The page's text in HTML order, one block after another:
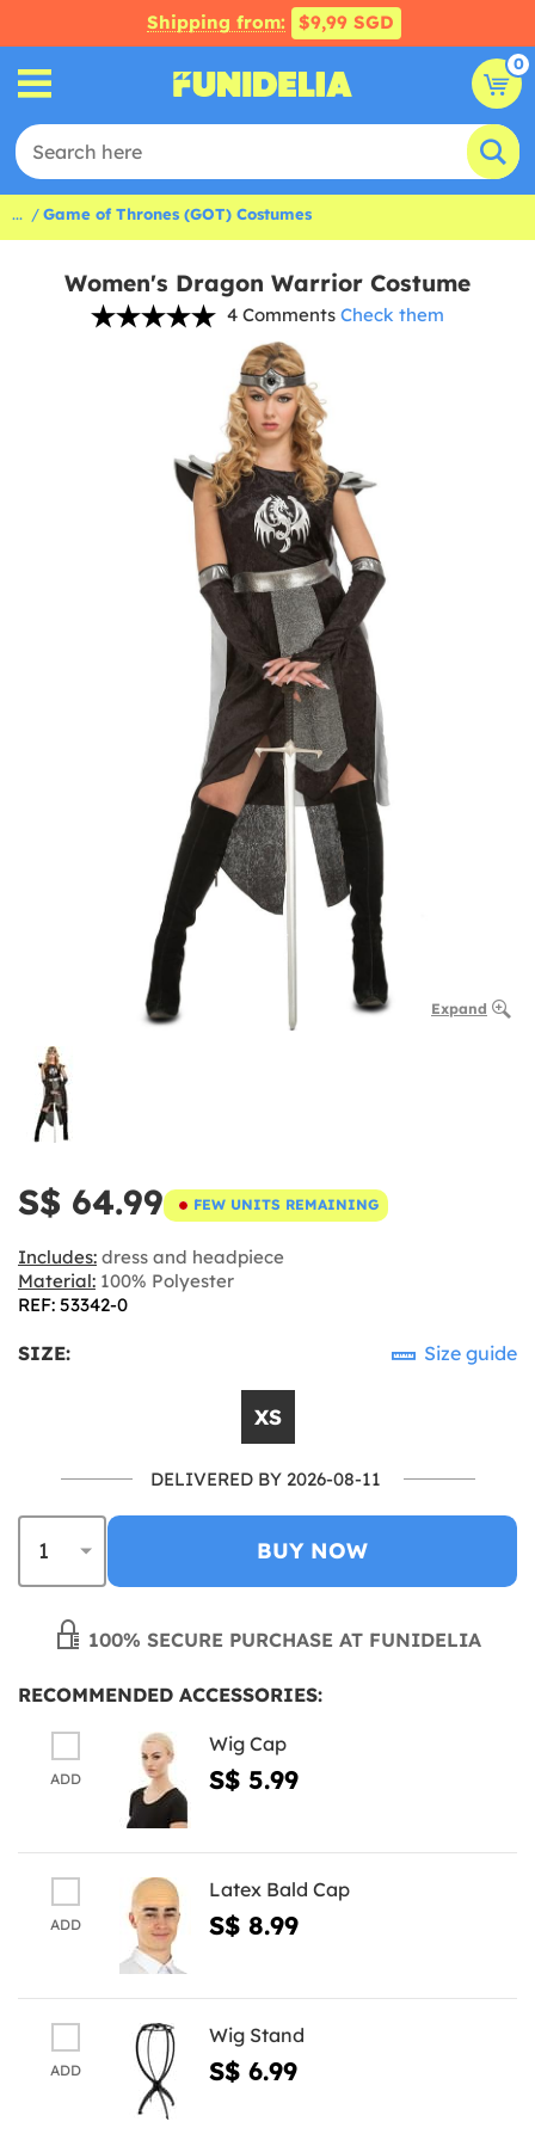
Shipping from: $9,99 SGD
0
... Game of Thrones (GOT) Costumes
Women's Dragon Warrior Costume
4 Comments Check them
Expand
S$ 64.99 FEW UNITS REMAINING
Includes: dress and headpiece
Material: 100% Polyester
REF: 53342-0
SIZE: Size guide
XS
DELIVERED BY 2026-08-11
BUY NOW
100% SECURE PURCHASE AT FUNIDELIA
RECOMMENDED ACCESSORIES:
ADD
Wig Cap
S$ 5.99
ADD
Latex Bald Cap
S$ 8.99
ADD
Wig Stand
S$ 6.99